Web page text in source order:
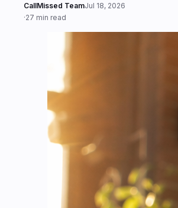
CallMissed TeamJul 18, 2026
·27 min read